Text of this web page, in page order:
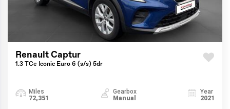
Renault Captur
1.3 TCe Iconic Euro 6 (s/s) 5dr
Miles
72,351
Gearbox
Manual
Year
2021